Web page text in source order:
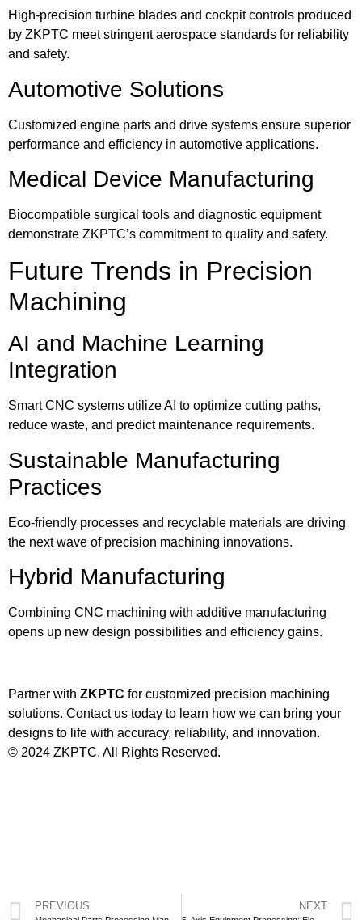
High-precision turbine blades and cockpit controls produced
by ZKPTC meet stringent aerospace standards for reliability
and safety.
Automotive Solutions
Customized engine parts and drive systems ensure superior
performance and efficiency in automotive applications.
Medical Device Manufacturing
Biocompatible surgical tools and diagnostic equipment
demonstrate ZKPTC’s commitment to quality and safety.
Future Trends in Precision
Machining
AI and Machine Learning
Integration
Smart CNC systems utilize AI to optimize cutting paths,
reduce waste, and predict maintenance requirements.
Sustainable Manufacturing
Practices
Eco-friendly processes and recyclable materials are driving
the next wave of precision machining innovations.
Hybrid Manufacturing
Combining CNC machining with additive manufacturing
opens up new design possibilities and efficiency gains.
Partner with ZKPTC for customized precision machining
solutions. Contact us today to learn how we can bring your
designs to life with accuracy, reliability, and innovation.
© 2024 ZKPTC. All Rights Reserved.
PREVIOUS NEXT